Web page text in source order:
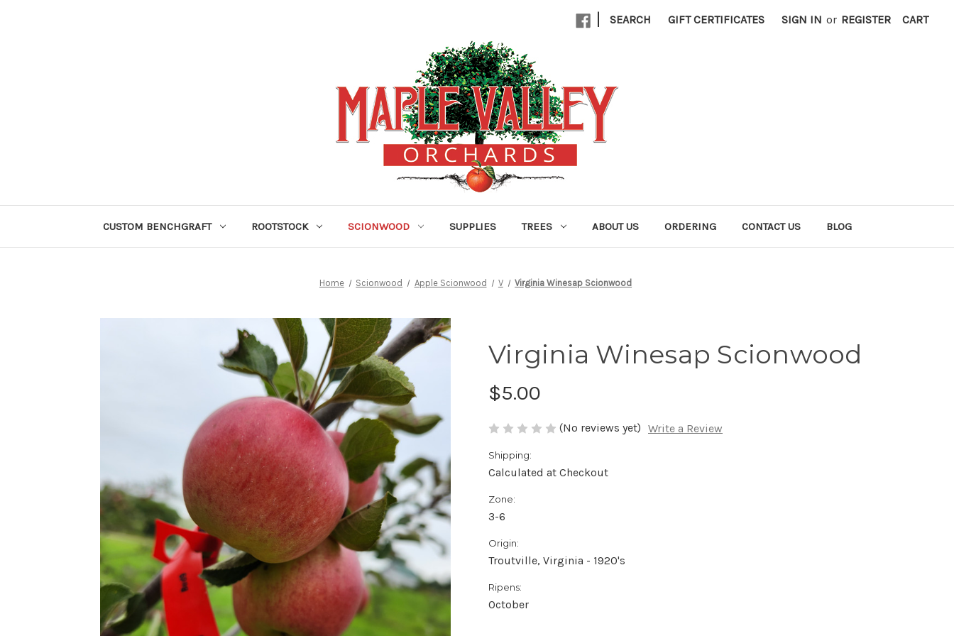
| SEARCH GIFT CERTIFICATES SIGN IN or REGISTER CART
CUSTOM BENCHGRAFT ROOTSTOCK SCIONWOOD SUPPLIES TREES ABOUT US ORDERING CONTACT US BLOG
Home Scionwood Apple Scionwood V Virginia Winesap Scionwood
Virginia Winesap Scionwood
$5.00
(No reviews yet) Write a Review
Shipping:
Calculated at Checkout
Zone:
3-6
Origin:
Troutville, Virginia - 1920's
Ripens:
October